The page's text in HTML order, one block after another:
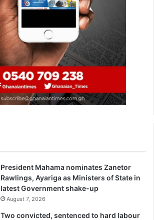
President Mahama nominates Zanetor
Rawlings, Ayariga as Ministers of State in
latest Government shake-up
August 7, 2026
Two convicted, sentenced to hard labour